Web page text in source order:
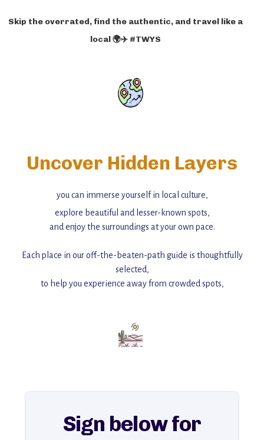
Skip the overrated, find the authentic, and travel like a
local 🌍✈️ #TWYS
Uncover Hidden Layers
you can immerse yourself in local culture,
explore beautiful and lesser-known spots,
and enjoy the surroundings at your own pace.
Each place in our off-the-beaten-path guide is thoughtfully
selected,
to help you experience away from crowded spots,
Add this place to your itinerary —
for an unforgettable journey that combines
explore our full collection of off-the-beaten-path travel guides.
Sign below for